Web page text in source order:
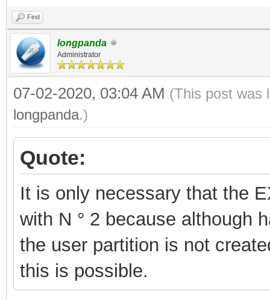
Find
longpanda
Administrator
07-02-2020, 03:04 AM (This post was
longpanda.)
Quote:
It is only necessary that the
with N ° 2 because although
the user partition is not
this is possible.